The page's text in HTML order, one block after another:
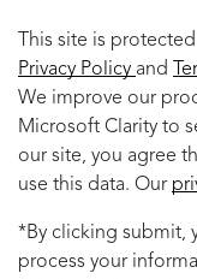
This site is
Privacy Policy and
We improve our
Microsoft Clarity to
our site, you agree
use this data. Our
*By clicking submit,
process your